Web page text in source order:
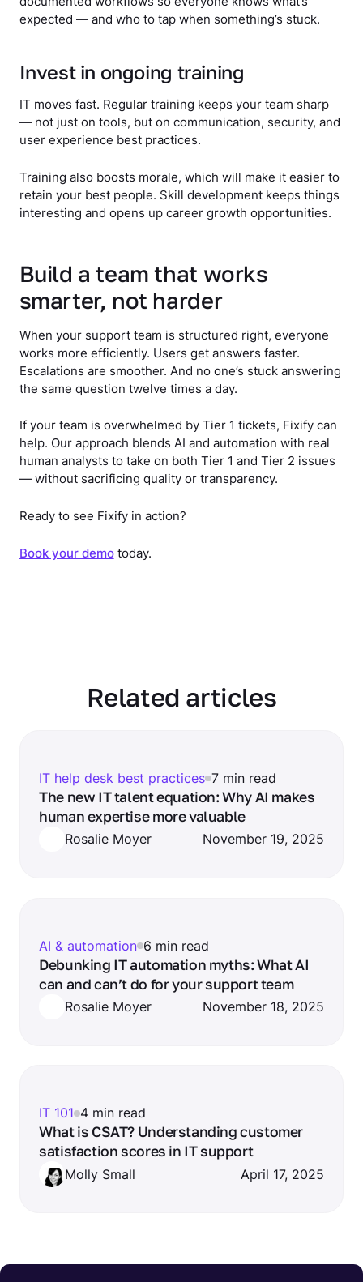
expected — and who to tap when something’s stuck.
Invest in ongoing training
IT moves fast. Regular training keeps your team sharp
— not just on tools, but on communication, security, and
user experience best practices.
Training also boosts morale, which will make it easier to
retain your best people. Skill development keeps things
interesting and opens up career growth opportunities.
Build a team that works
smarter, not harder
When your support team is structured right, everyone
works more efficiently. Users get answers faster.
Escalations are smoother. And no one’s stuck answering
the same question twelve times a day.
If your team is overwhelmed by Tier 1 tickets, Fixify can
help. Our approach blends AI and automation with real
human analysts to take on both Tier 1 and Tier 2 issues
— without sacrificing quality or transparency.
Ready to see Fixify in action?
Book your demotoday.
Related articles
IT help desk best practices 7 min read
The new IT talent equation: Why AI makes
human expertise more valuable
Rosalie Moyer November 19, 2025
AI & automation 6 min read
Debunking IT automation myths: What AI
can and can’t do for your support team
Rosalie Moyer November 18, 2025
IT 101 4 min read
What is CSAT? Understanding customer
satisfaction scores in IT support
Molly Small April 17, 2025